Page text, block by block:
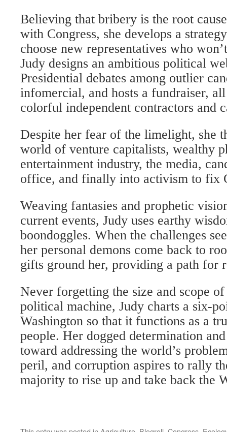
Believing that bribery is the root
with Congress, she develops a
choose new representatives who
Judy designs an ambitious political
Presidential debates among outlier
infomercial, and hosts a fundraiser,
colorful independent contractors and
Despite her fear of the limelight, she
world of venture capitalists, wealthy
entertainment industry, the media,
office, and finally into activism to fix
Weaving fantasies and prophetic
current events, Judy uses earthy
boondoggles. When the challenges
her personal demons come back to
gifts ground her, providing a path for
Never forgetting the size and scope
political machine, Judy charts a six-
Washington so that it functions as a
people. Her dogged determination
toward addressing the world’s
peril, and corruption aspires to rally
majority to rise up and take back the